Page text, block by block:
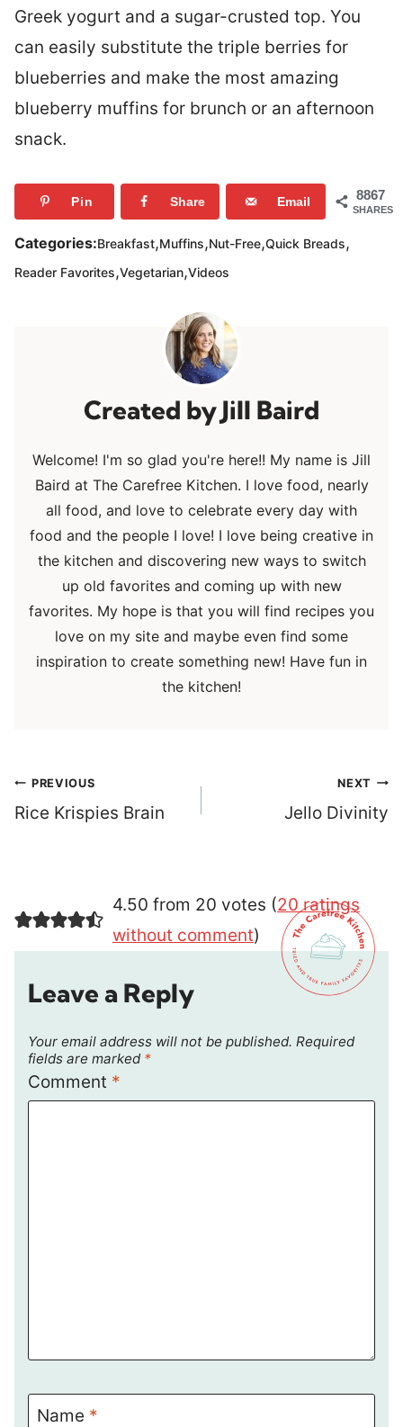
Greek yogurt and a sugar-crusted top. You
can easily substitute the triple berries for
blueberries and make the most amazing
blueberry muffins for brunch or an afternoon
snack.
8867
SHARES
Pin Share Email
Categories:Breakfast,Muffins,Nut-Free,Quick Breads,
Reader Favorites,Vegetarian,Videos
Jill Baird
Welcome! I'm so glad you're here!! My name is Jill
Baird at The Carefree Kitchen. I love food, nearly
all food, and love to celebrate every day with
food and the people I love! I love being creative in
the kitchen and discovering new ways to switch
up old favorites and coming up with new
favorites. My hope is that you will find recipes you
love on my site and maybe even find some
inspiration to create something new! Have fun in
the kitchen!
Post
navigation
PREVIOUS
Rice Krispies Brain
NEXT
Jello Divinity
4.50 from 20 votes (20 ratings
without comment)
Leave a Reply
Your email address will not be published. Required
fields are marked *
Comment *
Name *